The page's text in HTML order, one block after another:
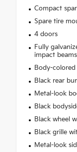
Compact
Spare tire
4 doors
Fully
impact beams
Body-
Black rear
Metal-look
Black
Black wheel
Black grille
Metal-look